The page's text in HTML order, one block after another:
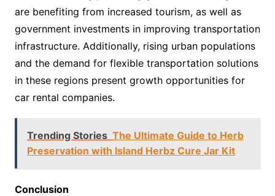
are benefiting from increased tourism, as well as
government investments in improving transportation
infrastructure. Additionally, rising urban populations
and the demand for flexible transportation solutions
in these regions present growth opportunities for
car rental companies.
Trending Stories The Ultimate Guide to Herb
Preservation with Island Herbz Cure Jar Kit
Conclusion